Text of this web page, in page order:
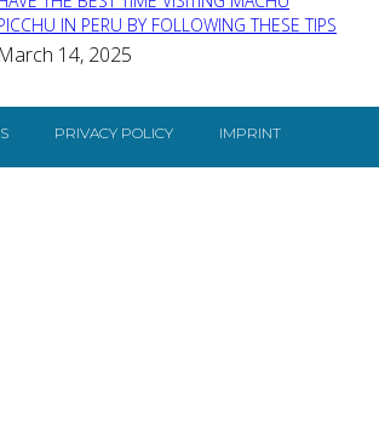
Heading
IN PERU BY FOLLOWING THESE TIPS
March 14, 2025
PRIVACY POLICY IMPRINT